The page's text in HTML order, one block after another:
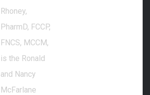
Rhoney,
PharmD, FCCP,
FNCS, MCCM,
is the Ronald
and Nancy
McFarlane